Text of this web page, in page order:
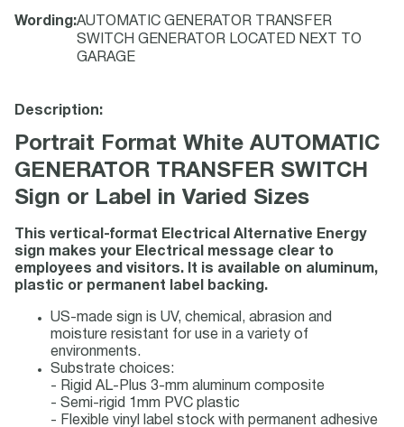
Wording :AUTOMATIC GENERATOR TRANSFER
SWITCH GENERATOR LOCATED NEXT TO
GARAGE
Description:
Portrait Format White AUTOMATIC
GENERATOR TRANSFER SWITCH
Sign or Label in Varied Sizes
This vertical-format Electrical Alternative Energy
sign makes your Electrical message clear to
employees and visitors. It is available on aluminum,
plastic or permanent label backing.
US-made sign is UV, chemical, abrasion and
moisture resistant for use in a variety of
environments.
Substrate choices:
- Rigid AL-Plus 3-mm aluminum composite
- Semi-rigid 1mm PVC plastic
- Flexible vinyl label stock with permanent adhesive